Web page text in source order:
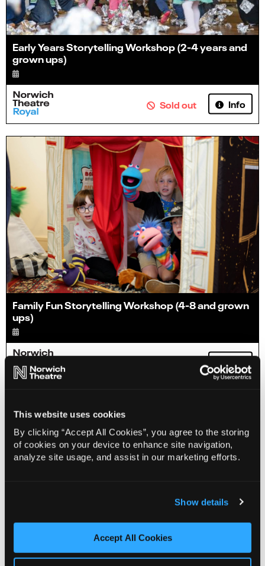
This website uses cookies
By clicking “Accept All Cookies”, you agree to the storing
of cookies on your device to enhance site navigation,
analyze site usage, and assist in our marketing efforts.
Show details
Accept All Cookies
Early Years Storytelling Workshop (2-4 years and
grown ups)
Sold out Info
Family Fun Storytelling Workshop (4-8 and grown
ups)
Info
Sensory Stories for SEND (7-11)